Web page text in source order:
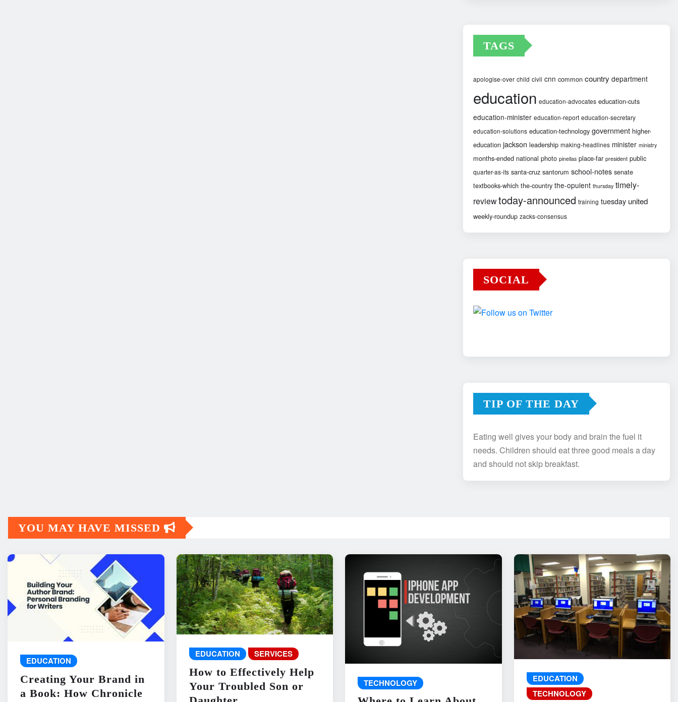
TAGS
apologise-over child civil cnn common country department
education education-advocates education-cuts
education-minister education-report education-secretary
education-solutions education-technology government higher-
education jackson leadership making-headlines minister ministry
months-ended national photo pinellas place-far president public
quarter-as-its santa-cruz santorum school-notes senate
textbooks-which the-country the-opulent thursday timely-
reviewtoday-announced training tuesday united
weekly-roundup zacks-consensus
SOCIAL
TIP OF THE DAY
Eating well gives your body and brain the fuel it
needs. Children should eat three good meals a day
and should not skip breakfast.
YOU MAY HAVE MISSED
EDUCATION
Creating Your Brand in
a Book: How Chronicle
EDUCATION SERVICES
How to Effectively Help
Your Troubled Son or
TECHNOLOGY
EDUCATION
TECHNOLOGY